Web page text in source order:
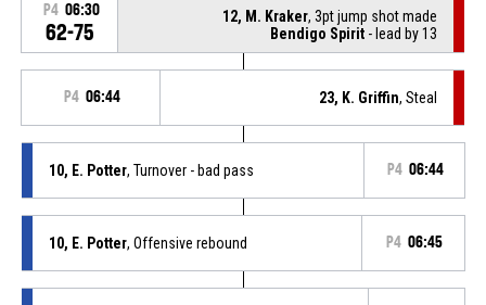
P4 06:30
62-75
12, M. Kraker, 3pt jump shot made
Bendigo Spirit - lead by 13
P4 06:44 23, K. Griffin, Steal
10, E. Potter, Turnover - bad pass P4 06:44
10, E. Potter, Offensive rebound P4 06:45